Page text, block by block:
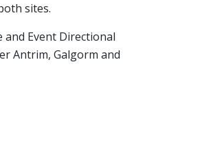
sites.
and Event Directional
Antrim, Galgorm and